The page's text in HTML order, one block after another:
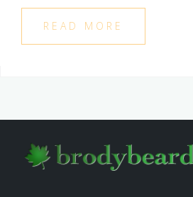
READ MORE